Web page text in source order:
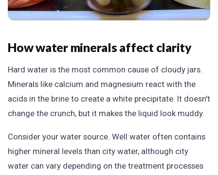
How water minerals affect clarity
Hard water is the most common cause of cloudy jars.
Minerals like calcium and magnesium react with the
acids in the brine to create a white precipitate. It doesn't
change the crunch, but it makes the liquid look muddy.
Consider your water source. Well water often contains
higher mineral levels than city water, although city
water can vary depending on the treatment processes